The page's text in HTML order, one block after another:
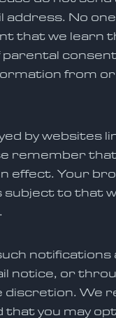
No
that we learn
from
by websites
effect. Your
to that
notice, or
discretion.
you may